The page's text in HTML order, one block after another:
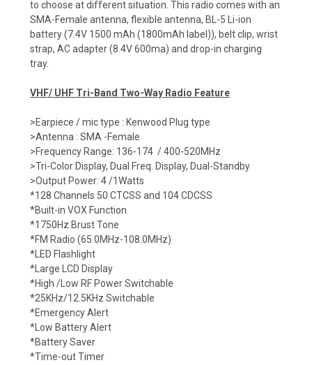
to choose at different situation. This radio comes with an
SMA-Female antenna, flexible antenna, BL-5 Li-ion
battery (7.4V 1500 mAh (1800mAh label)), belt clip, wrist
strap, AC adapter (8.4V 600ma) and drop-in charging
tray.
VHF/ UHF Tri-Band Two-Way Radio Feature
>Earpiece / mic type : Kenwood Plug type
>Antenna : SMA -Female
>Frequency Range: 136-174 / 400-520MHz
>Tri-Color Display, Dual Freq. Display, Dual-Standby
>Output Power: 4 /1Watts
*128 Channels 50 CTCSS and 104 CDCSS
*Built-in VOX Function
*1750Hz Brust Tone
*FM Radio (65.0MHz-108.0MHz)
*LED Flashlight
*Large LCD Display
*High /Low RF Power Switchable
*25KHz/12.5KHz Switchable
*Emergency Alert
*Low Battery Alert
*Battery Saver
*Time-out Timer